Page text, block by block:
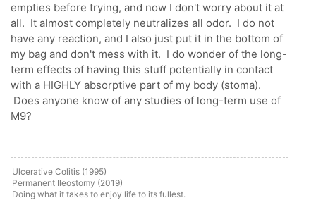
empties before trying, and now I don't worry about it at
all. It almost completely neutralizes all odor. I do not
have any reaction, and I also just put it in the bottom of
my bag and don't mess with it. I do wonder of the long-
term effects of having this stuff potentially in contact
with a HIGHLY absorptive part of my body (stoma).
Does anyone know of any studies of long-term use of
M9?
Ulcerative Colitis (1995)
Permanent Ileostomy (2019)
Doing what it takes to enjoy life to its fullest.